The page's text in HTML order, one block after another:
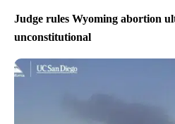
Judge rules Wyoming abortion
unconstitutional